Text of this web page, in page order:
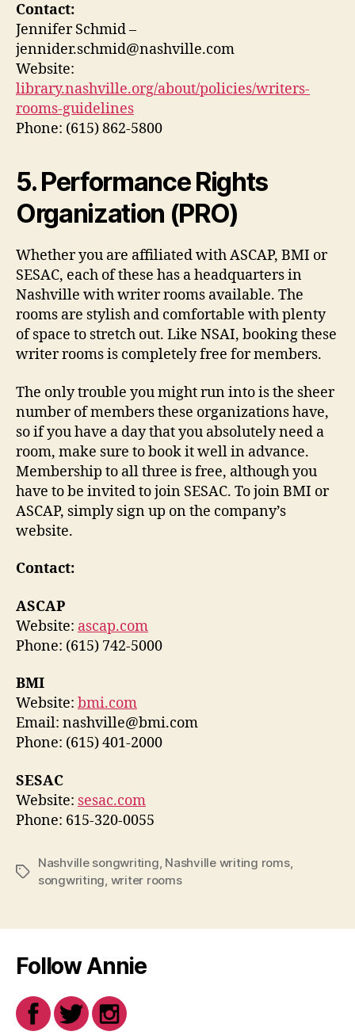
Contact:
Jennifer Schmid –
jennider.schmid@nashville.com
Website:
library.nashville.org/about/policies/writers-
rooms-guidelines
Phone: (615) 862-5800
5. Performance Rights
Organization (PRO)
Whether you are affiliated with ASCAP, BMI or
SESAC, each of these has a headquarters in
Nashville with writer rooms available. The
rooms are stylish and comfortable with plenty
of space to stretch out. Like NSAI, booking these
writer rooms is completely free for members.
The only trouble you might run into is the sheer
number of members these organizations have,
so if you have a day that you absolutely need a
room, make sure to book it well in advance.
Membership to all three is free, although you
have to be invited to join SESAC. To join BMI or
ASCAP, simply sign up on the company’s
website.
Contact:
ASCAP
Website: ascap.com
Phone: (615) 742-5000
BMI
Website: bmi.com
Email: nashville@bmi.com
Phone: (615) 401-2000
SESAC
Website: sesac.com
Phone: 615-320-0055
Tags
Nashville songwriting Nashville writing roms,
songwriting writer rooms
Follow Annie